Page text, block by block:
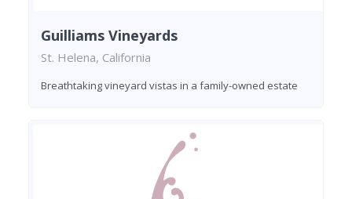
Guilliams Vineyards
St. Helena, California
Breathtaking vineyard vistas in a family-owned estate